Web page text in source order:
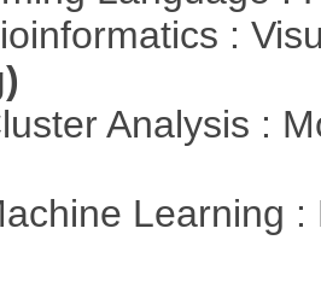
:
Analysis :
Learning